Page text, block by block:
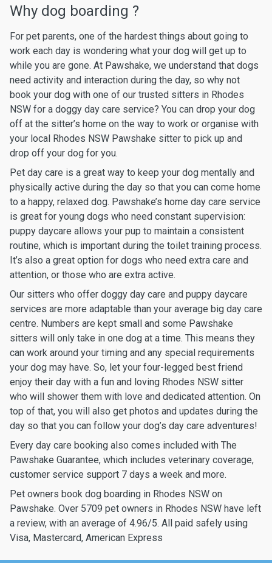
Why dog boarding ?
For pet parents, one of the hardest things about going to
work each day is wondering what your dog will get up to
while you are gone. At Pawshake, we understand that dogs
need activity and interaction during the day, so why not
book your dog with one of our trusted sitters in Rhodes
NSW for a doggy day care service? You can drop your dog
off at the sitter’s home on the way to work or organise with
your local Rhodes NSW Pawshake sitter to pick up and
drop off your dog for you.
Pet day care is a great way to keep your dog mentally and
physically active during the day so that you can come home
to a happy, relaxed dog. Pawshake’s home day care service
is great for young dogs who need constant supervision:
puppy daycare allows your pup to maintain a consistent
routine, which is important during the toilet training process.
It’s also a great option for dogs who need extra care and
attention, or those who are extra active.
Our sitters who offer doggy day care and puppy daycare
services are more adaptable than your average big day care
centre. Numbers are kept small and some Pawshake
sitters will only take in one dog at a time. This means they
can work around your timing and any special requirements
your dog may have. So, let your four-legged best friend
enjoy their day with a fun and loving Rhodes NSW sitter
who will shower them with love and dedicated attention. On
top of that, you will also get photos and updates during the
day so that you can follow your dog’s day care adventures!
Every day care booking also comes included with The
Pawshake Guarantee, which includes veterinary coverage,
customer service support 7 days a week and more.
Pet owners book dog boarding in Rhodes NSW on
Pawshake. Over 5709 pet owners in Rhodes NSW have left
a review, with an average of 4.96/5. All paid safely using
Visa, Mastercard, American Express